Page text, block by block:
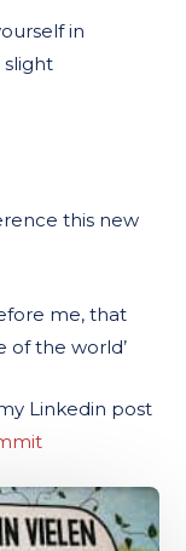
in
slight
this new
me, that
of the world’
Linkedin post